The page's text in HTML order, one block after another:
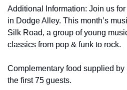
Additional Information: Join us
in Dodge Alley. This month’s
Silk Road, a group of young
classics from pop & funk to rock.
Complementary food supplied
the first 75 guests.